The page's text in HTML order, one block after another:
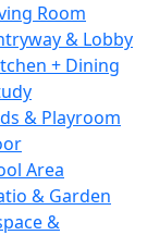
Room
& Lobby
+ Dining
& Playroom
Area
& Garden
&